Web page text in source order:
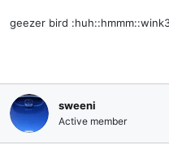
geezer bird
sweeni
Active member